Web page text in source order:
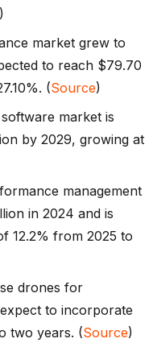
market grew to
to reach $79.70
(Source)
market is
by 2029, growing at
management
in 2024 and is
12.2% from 2025 to
drones for
to incorporate
two years. (Source)